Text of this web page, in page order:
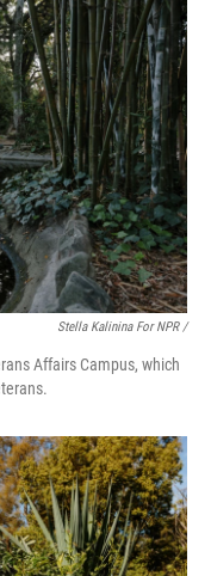
Stella Kalinina For NPR /
Affairs Campus, which